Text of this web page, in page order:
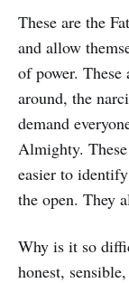
These are the
and allow
of power.
around, the
demand
Almighty.
easier to
the open. They
Why is it so
honest,